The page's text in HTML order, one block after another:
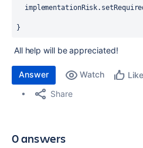
}
All help will be appreciated!
Answer Watch Like
Share
0 answers